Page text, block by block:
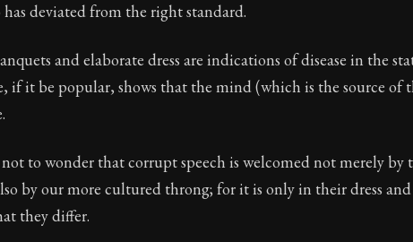
has deviated from the right standard.
and elaborate dress are indications of disease in the
if it be popular, shows that the mind (which is the source of
to wonder that corrupt speech is welcomed not merely by
by our more cultured throng; for it is only in their dress
they differ.